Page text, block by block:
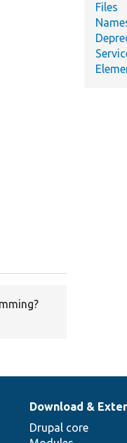
Files
Download &
Drupal core